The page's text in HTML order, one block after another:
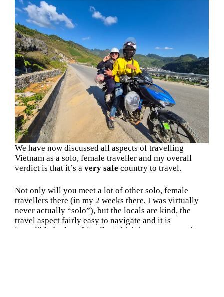
We have now discussed all aspects of travelling
Vietnam as a solo, female traveller and my overall
verdict is that it’s a very safe country to travel.
Not only will you meet a lot of other solo, female
travellers there (in my 2 weeks there, I was virtually
never actually “solo”), but the locals are kind, the
travel aspect fairly easy to navigate and it is
incredibly budget-friendly. Which in my eyes, makes